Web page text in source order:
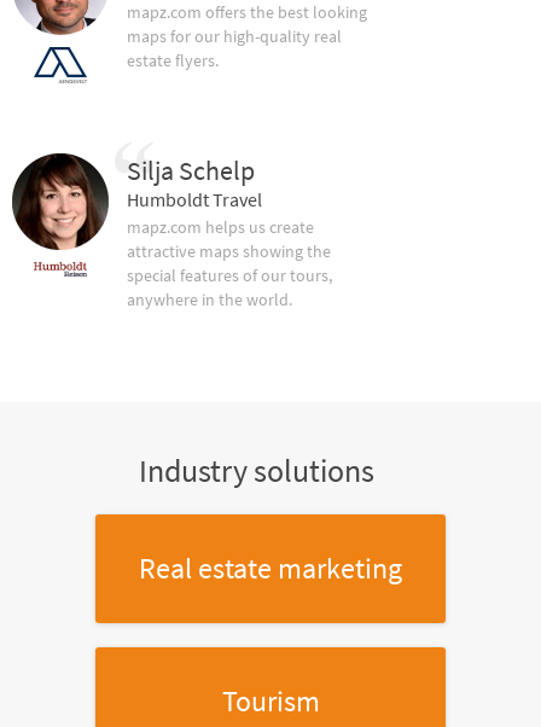
mapz.com offers the best looking
maps for our high-quality real
estate flyers.
Silja Schelp
Humboldt Travel
mapz.com helps us create
attractive maps showing the
special features of our tours,
anywhere in the world.
Industry solutions
Real estate marketing
Tourism